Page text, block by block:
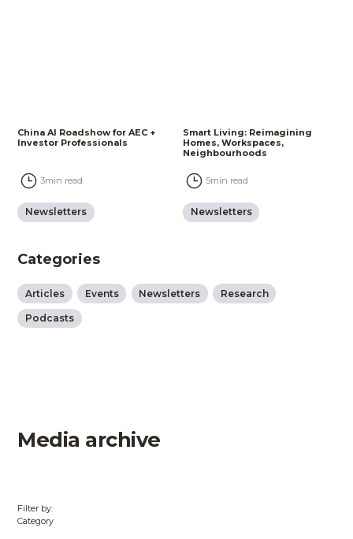
China AI Roadshow for AEC +
Investor Professionals
Newsletters
3min read
Smart Living: Reimagining
Homes, Workspaces,
Neighbourhoods
Newsletters
5min read
Categories
Articles Events Newsletters Research
Podcasts
Media archive
Filter by:
Category